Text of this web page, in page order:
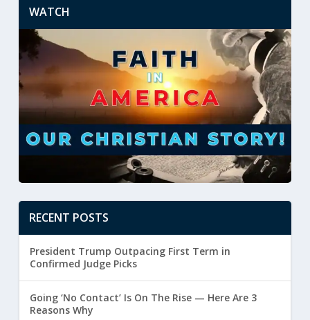
WATCH
RECENT POSTS
President Trump Outpacing First Term in
Confirmed Judge Picks
Going ‘No Contact’ Is On The Rise — Here Are 3
Reasons Why